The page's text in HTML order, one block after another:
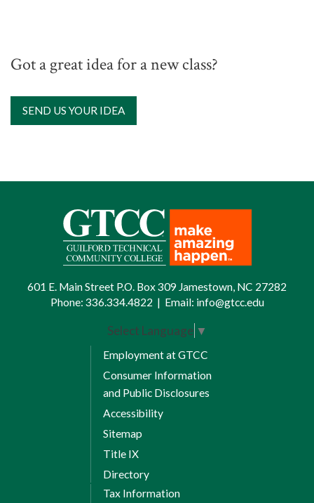
Got a great idea for a new class?
SEND US YOUR IDEA
601 E. Main Street P.O. Box 309 Jamestown, NC 27282
Phone: 336.334.4822 | Email: info@gtcc.edu
Select Language ▼
Employment at GTCC
Consumer Information
and Public Disclosures
Accessibility
Sitemap
Title IX
Directory
Tax Information